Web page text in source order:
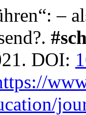
–
DOI: